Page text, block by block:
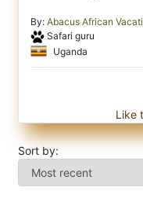
By: Abacus African
Safari guru
Uganda
Like
Sort by: